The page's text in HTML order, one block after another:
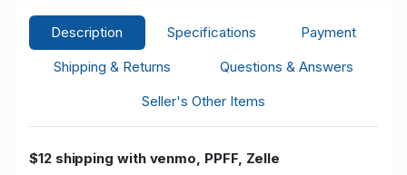
Description Specifications
Payment
Shipping & Returns
Questions & Answers
Seller's Other Items
$12 shipping with venmo, PPFF, Zelle